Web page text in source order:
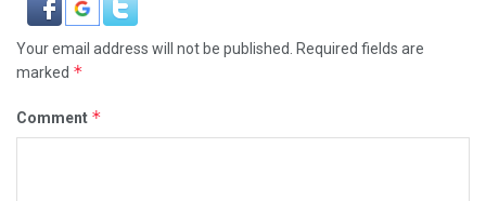
Your email address will not be published.
Required fields are
marked *
Comment *